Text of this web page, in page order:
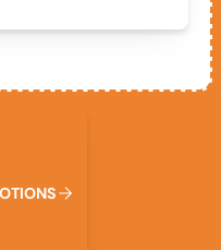
OTIONS